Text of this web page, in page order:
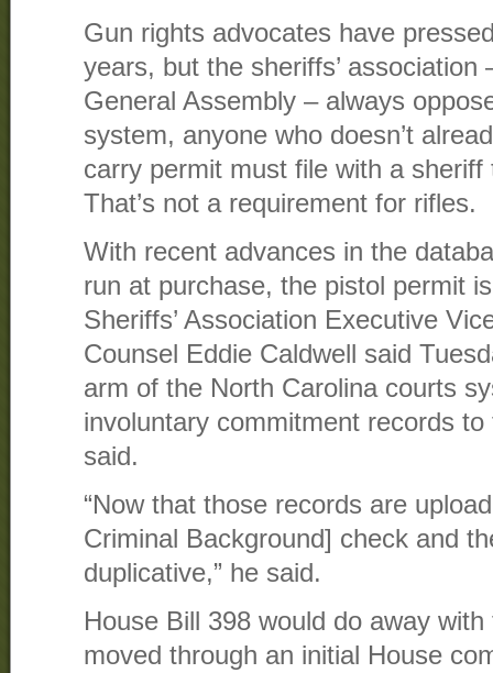
Gun rights advocates have
years, but the sheriffs’
General Assembly – always
system, anyone who doesn’t
carry permit must file with a sheriff
That’s not a requirement for rifles.
With recent advances in the
run at purchase, the pistol permit
Sheriffs’ Association Executive
Counsel Eddie Caldwell said
arm of the North Carolina courts
involuntary commitment records
said.
“Now that those records are
Criminal Background] check and
duplicative,” he said.
House Bill 398 would do away
moved through an initial House